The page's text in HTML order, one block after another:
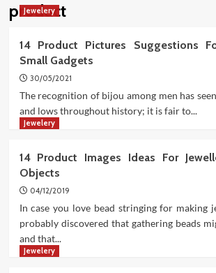
product
Jewelery
14 Product Pictures Suggestions
Small Gadgets
30/05/2021
The recognition of bijou among men has
and lows throughout history; it is fair to...
Jewelery
14 Product Images Ideas For
Objects
04/12/2019
In case you love bead stringing for making
probably discovered that gathering beads
and that...
Jewelery